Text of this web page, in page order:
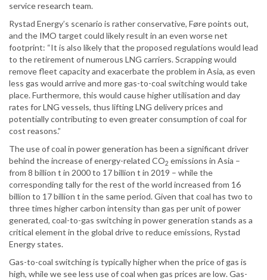
service research team.
Rystad Energy’s scenario is rather conservative, Føre points out,
and the IMO target could likely result in an even worse net
footprint: “It is also likely that the proposed regulations would lead
to the retirement of numerous LNG carriers. Scrapping would
remove fleet capacity and exacerbate the problem in Asia, as even
less gas would arrive and more gas-to-coal switching would take
place. Furthermore, this would cause higher utilisation and day
rates for LNG vessels, thus lifting LNG delivery prices and
potentially contributing to even greater consumption of coal for
cost reasons.”
The use of coal in power generation has been a significant driver
behind the increase of energy-related CO2 emissions in Asia –
from 8 billion t in 2000 to 17 billion t in 2019 – while the
corresponding tally for the rest of the world increased from 16
billion to 17 billion t in the same period. Given that coal has two to
three times higher carbon intensity than gas per unit of power
generated, coal-to-gas switching in power generation stands as a
critical element in the global drive to reduce emissions, Rystad
Energy states.
Gas-to-coal switching is typically higher when the price of gas is
high, while we see less use of coal when gas prices are low. Gas-